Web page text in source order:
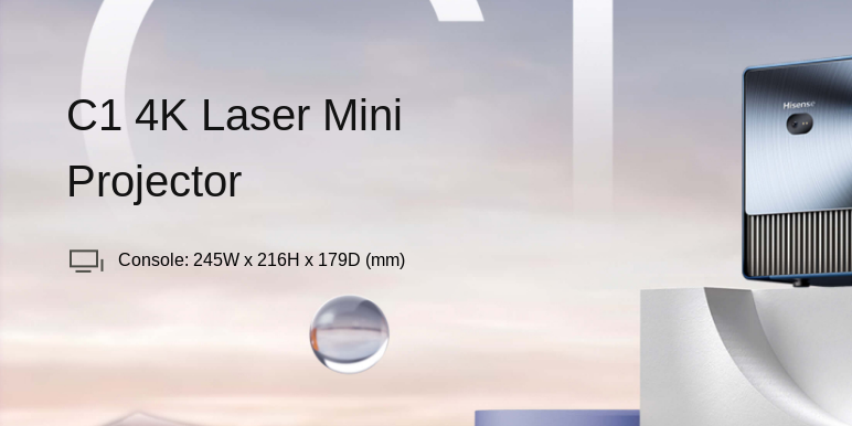
C1 4K Laser Mini
Projector
Console: 245W x 216H x 179D (mm)